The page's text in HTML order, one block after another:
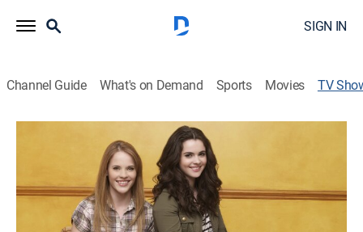
SIGN IN
Channel Guide What's on Demand Sports Movies TV
Switched at Birth
Freeform
Families try to cope after learning their two teenage
girls were switched at birth.